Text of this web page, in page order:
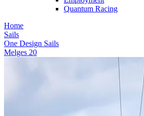
Quantum Racing
Home
Sails
One Design Sails
Melges 20